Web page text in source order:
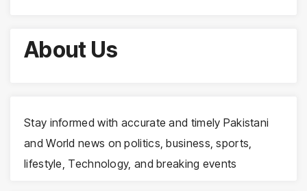
About Us
Stay informed with accurate and timely Pakistani
and World news on politics, business, sports,
lifestyle, Technology, and breaking events